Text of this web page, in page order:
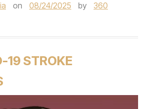
on 08/24/2025 by
360
19 STROKE